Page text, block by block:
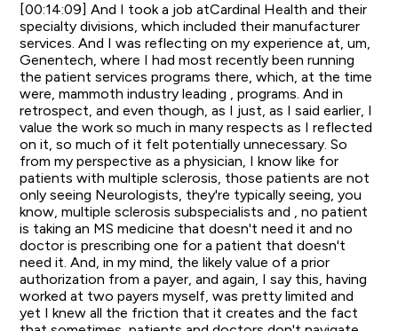
[00:14:09] And I took a job atCardinal Health and their
specialty divisions, which included their manufacturer
services. And I was reflecting on my experience at, um,
Genentech, where I had most recently been running
the patient services programs there, which, at the time
were, mammoth industry leading , programs. And in
retrospect, and even though, as I just, as I said earlier, I
value the work so much in many respects as I reflected
on it, so much of it felt potentially unnecessary. So
from my perspective as a physician, I know like for
patients with multiple sclerosis, those patients are not
only seeing Neurologists, they're typically seeing, you
know, multiple sclerosis subspecialists and , no patient
is taking an MS medicine that doesn't need it and no
doctor is prescribing one for a patient that doesn't
need it. And, in my mind, the likely value of a prior
authorization from a payer, and again, I say this, having
worked at two payers myself, was pretty limited and
yet I knew all the friction that it creates and the fact